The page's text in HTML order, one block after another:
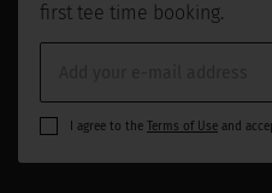
first tee time booking.
I agree to the Terms of Use and